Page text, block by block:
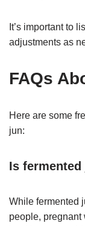
It’s important to
adjustments as
FAQs
Here are some
jun:
Is
While fermented
people,